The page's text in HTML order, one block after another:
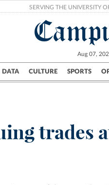
SERVING THE UNIVERSITY
Aug 07,
DATA CULTURE SPORTS
Campus City UR
trades